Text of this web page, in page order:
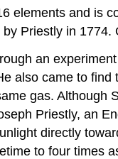
elements and is
Priestly in
an
also came to
gas. Although
Priestly, an
directly
to four times